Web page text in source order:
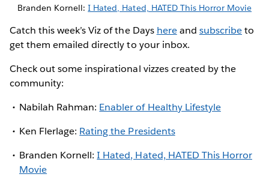
Branden Kornell:I Hated, Hated, HATED This Horror Movie
Catch this week’s Viz of the Days hereand subscribeto
get them emailed directly to your inbox.
Check out some inspirational vizzes created by the
community:
Nabilah Rahman: Enabler of Healthy Lifestyle
Ken Flerlage: Rating the Presidents
Branden Kornell:I Hated, Hated, HATED This Horror
Movie